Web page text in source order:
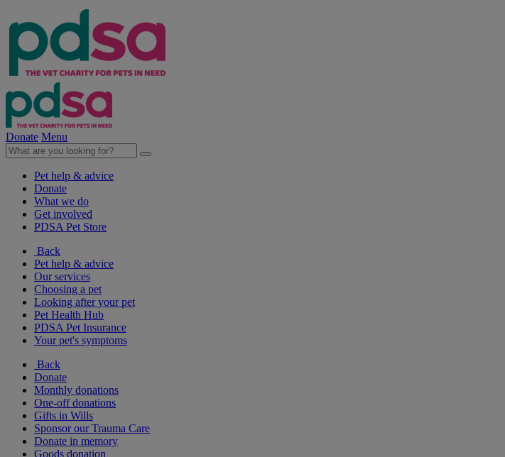
Donate Menu
Pet help & advice
Donate
What we do
Get involved
PDSA Pet Store
Back
Pet help & advice
Our services
Choosing a pet
Looking after your pet
Pet Health Hub
PDSA Pet Insurance
Your pet's symptoms
Back
Donate
Monthly donations
One-off donations
Gifts in Wills
Sponsor our Trauma Care
Donate in memory
Goods donation